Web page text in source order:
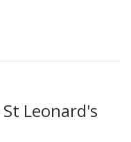
Leonard's